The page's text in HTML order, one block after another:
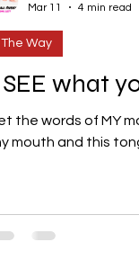
SEE what
the words of MY mouth… Dear Lord...
mouth and this
The Way
Mar 11
4 min read